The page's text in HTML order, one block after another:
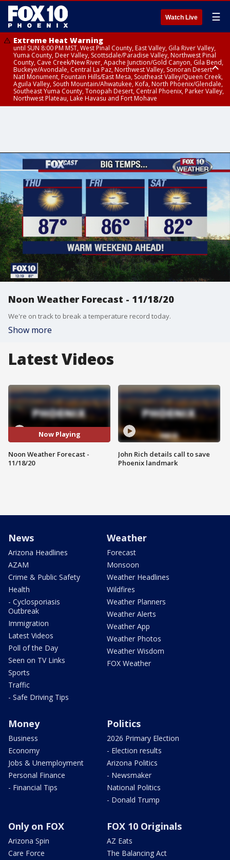
Watch Live ☰
Extreme Heat Warning
until SUN 8:00 PM MST, West Pinal County, East Valley, Gila River Valley,
Yuma County, Deer Valley, Scottsdale/Paradise Valley, Northwest Pinal
County, Cave Creek/New River, Apache Junction/Gold Canyon, Gila Bend,
Buckeye/Avondale, Central La Paz, Northwest Valley, Sonoran Desert
Natl Monument, Fountain Hills/East Mesa, Southeast Valley/Queen Creek,
Aguila Valley, South Mountain/Ahwatukee, Kofa, North Phoenix/Glendale,
Southeast Yuma County, Tonopah Desert, Central Phoenix, Parker Valley,
Northwest Plateau, Lake Havasu and Fort Mohave
Noon Weather Forecast - 11/18/20
We're on track to break a temperature record today.
Show more
Latest Videos
Now Playing
Noon Weather Forecast -
11/18/20
John Rich details call to save
Phoenix landmark
News
Arizona Headlines
AZAM
Crime & Public Safety
Health
- Cyclosporiasis
Outbreak
Immigration
Latest Videos
Poll of the Day
Seen on TV Links
Sports
Traffic
- Safe Driving Tips
Weather
Forecast
Monsoon
Weather Headlines
Wildfires
Weather Planners
Weather Alerts
Weather App
Weather Photos
Weather Wisdom
FOX Weather
Money
Business
Economy
Jobs & Unemployment
Personal Finance
- Financial Tips
Politics
2026 Primary Election
- Election results
Arizona Politics
- Newsmaker
National Politics
- Donald Trump
Only on FOX
Arizona Spin
Care Force
FOX 10 Originals
AZ Eats
The Balancing Act